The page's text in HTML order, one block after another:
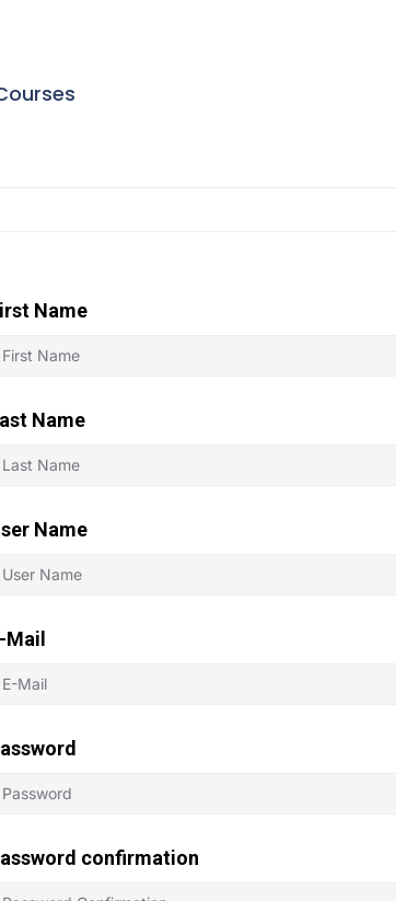
Name
Name
Name
Mail
confirmation